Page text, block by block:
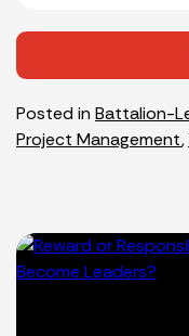
Posted in Battalion-
Project Management,